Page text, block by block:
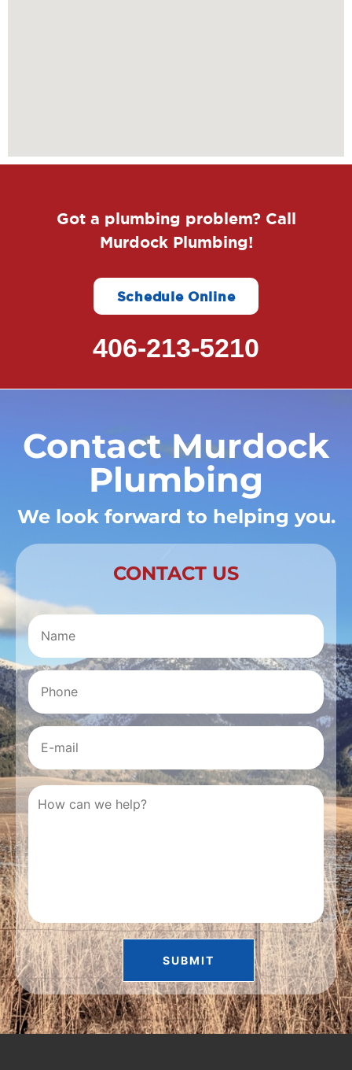
Got a plumbing problem? Call
Murdock Plumbing!
Schedule Online
406-213-5210
Contact Murdock
Plumbing
We look forward to helping you.
CONTACT US